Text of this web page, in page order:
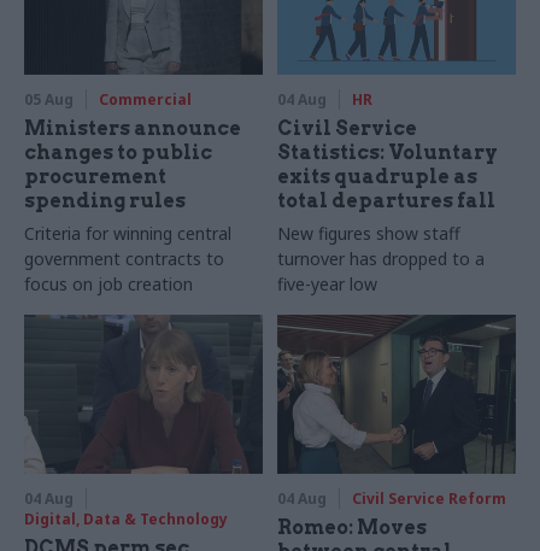
05 Aug Commercial
Ministers announce
changes to public
procurement
spending rules
Criteria for winning central
government contracts to
focus on job creation
04 Aug HR
Civil Service
Statistics: Voluntary
exits quadruple as
total departures fall
New figures show staff
turnover has dropped to a
five-year low
04 Aug
Digital, Data & Technology
04 Aug Civil Service Reform
Romeo: Moves